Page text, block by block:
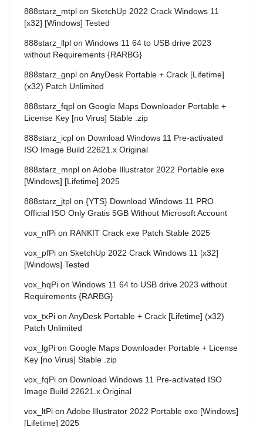
888starz_mtpl on SketchUp 2022 Crack Windows 11
[x32] [Windows] Tested
888starz_llpl on Windows 11 64 to USB drive 2023
without Requirements {RARBG}
888starz_gnpl on AnyDesk Portable + Crack [Lifetime]
(x32) Patch Unlimited
888starz_fqpl on Google Maps Downloader Portable +
License Key [no Virus] Stable .zip
888starz_icpl on Download Windows 11 Pre-activated
ISO Image Build 22621.x Original
888starz_mnpl on Adobe Illustrator 2022 Portable exe
[Windows] [Lifetime] 2025
888starz_jtpl on {YTS} Download Windows 11 PRO
Official ISO Only Gratis 5GB Without Microsoft Account
vox_nfPi on RANKIT Crack exe Patch Stable 2025
vox_pfPi on SketchUp 2022 Crack Windows 11 [x32]
[Windows] Tested
vox_hqPi on Windows 11 64 to USB drive 2023 without
Requirements {RARBG}
vox_txPi on AnyDesk Portable + Crack [Lifetime] (x32)
Patch Unlimited
vox_lgPi on Google Maps Downloader Portable + License
Key [no Virus] Stable .zip
vox_fqPi on Download Windows 11 Pre-activated ISO
Image Build 22621.x Original
vox_ltPi on Adobe Illustrator 2022 Portable exe [Windows]
[Lifetime] 2025